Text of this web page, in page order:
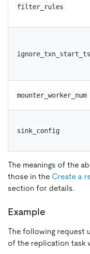
filter_rules
ignore_txn_start_ts
mounter_worker_num
sink_config
The meanings of the
those in the Create a
section for details.
Example
The following request
of the replication task